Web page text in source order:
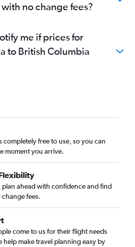
no change fees?
me if prices for
to British Columbia
completely free to use, so you can
moment you arrive.
plan ahead with confidence and find
fees.
come to us for their flight needs
help make travel planning easy by